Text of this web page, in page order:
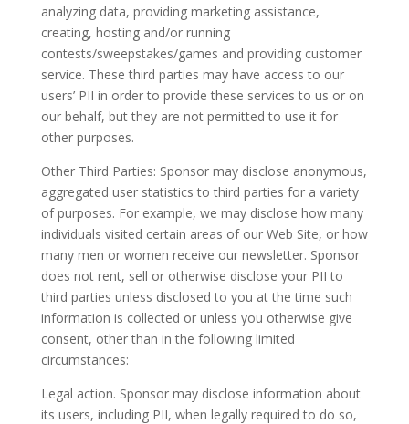
analyzing data, providing marketing assistance,
creating, hosting and/or running
contests/sweepstakes/games and providing customer
service. These third parties may have access to our
users’ PII in order to provide these services to us or on
our behalf, but they are not permitted to use it for
other purposes.
Other Third Parties: Sponsor may disclose anonymous,
aggregated user statistics to third parties for a variety
of purposes. For example, we may disclose how many
individuals visited certain areas of our Web Site, or how
many men or women receive our newsletter. Sponsor
does not rent, sell or otherwise disclose your PII to
third parties unless disclosed to you at the time such
information is collected or unless you otherwise give
consent, other than in the following limited
circumstances:
Legal action. Sponsor may disclose information about
its users, including PII, when legally required to do so,